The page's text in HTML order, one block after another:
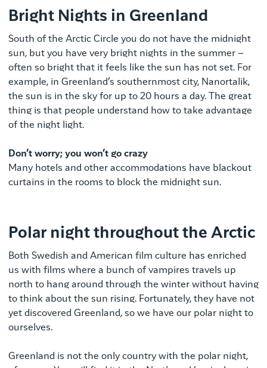
Bright Nights in Greenland
South of the Arctic Circle you do not have the midnight
sun, but you have very bright nights in the summer –
often so bright that it feels like the sun has not set. For
example, in Greenland’s southernmost city, Nanortalik,
the sun is in the sky for up to 20 hours a day. The great
thing is that people understand how to take advantage
of the night light.
Don’t worry; you won’t go crazy
Many hotels and other accommodations have blackout
curtains in the rooms to block the midnight sun.
Polar night throughout the Arctic
Both Swedish and American film culture has enriched
us with films where a bunch of vampires travels up
north to hang around through the winter without having
to think about the sun rising. Fortunately, they have not
yet discovered Greenland, so we have our polar night to
ourselves.
Greenland is not the only country with the polar night,